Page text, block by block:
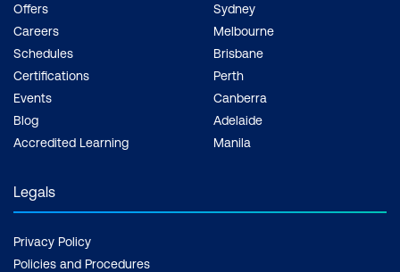
Offers
Careers
Schedules
Certifications
Events
Blog
Accredited Learning
Sydney
Melbourne
Brisbane
Perth
Canberra
Adelaide
Manila
Legals
Privacy Policy
Policies and Procedures